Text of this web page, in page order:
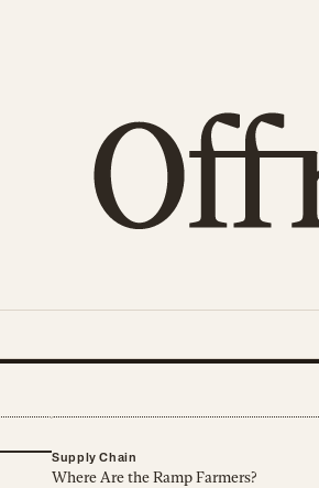
Supply Chain
Where Are the Ramp Farmers?